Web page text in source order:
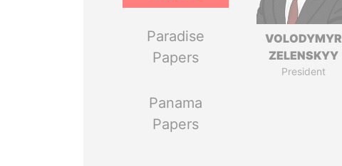
Paradise
Papers
Panama
Papers
VOLODYMYR
ZELENSKYY
President